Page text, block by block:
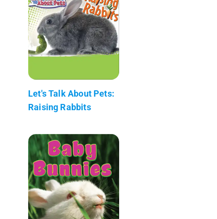
Let's Talk About Pets:
Raising Rabbits